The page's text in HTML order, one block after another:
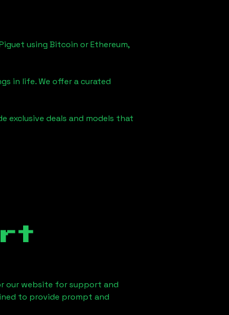
using Bitcoin or Ethereum,
in life. We offer a curated
exclusive deals and models that
our website for support and
to provide prompt and